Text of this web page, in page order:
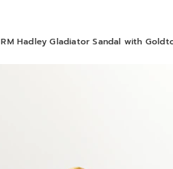
RM Hadley Gladiator Sandal with